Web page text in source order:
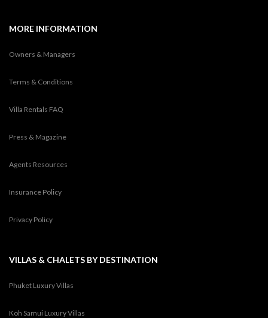
MORE INFORMATION
Owners & Managers
Terms & Conditions
Villa Rentals FAQ
Press & Magazine
Agents Resources
Insurance Policy
Privacy Policy
VILLAS & CHALETS BY DESTINATION
Phuket Luxury Villas
Koh Samui Luxury Villas